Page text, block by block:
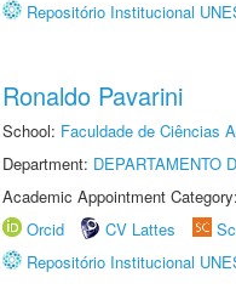
Repositório Institucional
Ronaldo Pavarini
School: Faculdade de Ciências
Department: DEPARTAMENTO
Academic Appointment
Orcid
CV Lattes
Repositório Institucional